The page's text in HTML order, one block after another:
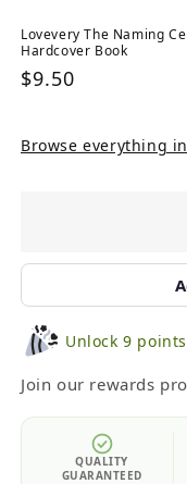
Lovevery The Naming
Hardcover Book
Regular
$9.50
Browse everything
Unlock 9
Join our rewards
QUALITY
GUARANTEED